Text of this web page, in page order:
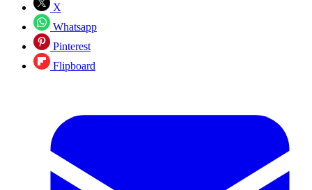
X
Whatsapp
Pinterest
Flipboard